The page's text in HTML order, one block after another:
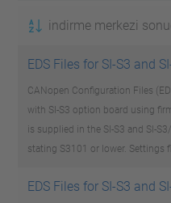
indirme merkezi
EDS Files for SI-S3 and
CANopen Configuration Files
with SI-S3 option board using
is supplied in the SI-S3 and SI-
stating S3101 or lower. Settings
EDS Files for SI-S3 and